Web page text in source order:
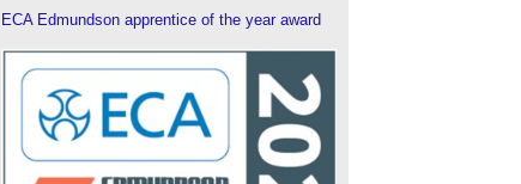
ECA Edmundson apprentice of the year award